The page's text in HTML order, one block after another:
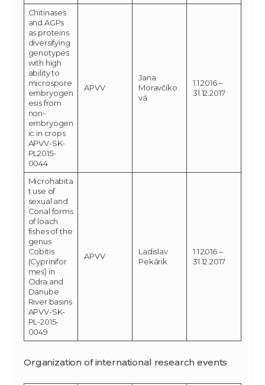
Chitinases
and AGPs
as proteins
diversifying
genotypes
with high
ability to
microspore
embryogen
esis from
non-
embryogen
ic in crops
APVV-SK-
PL2015-
0044
APVV
Jana
Moravčíko
vá
1.1.2016 –
31.12.2017
Microhabita
t use of
sexual and
Conal forms
of loach
fishes of the
genus
Cobitis
(Cyprinifor
mes) in
Odra and
Danube
River basins
APVV-SK-
PL-2015-
0049
APVV
Ladislav
Pekárik
1.1.2016 –
31.12.2017
Organization of international research events